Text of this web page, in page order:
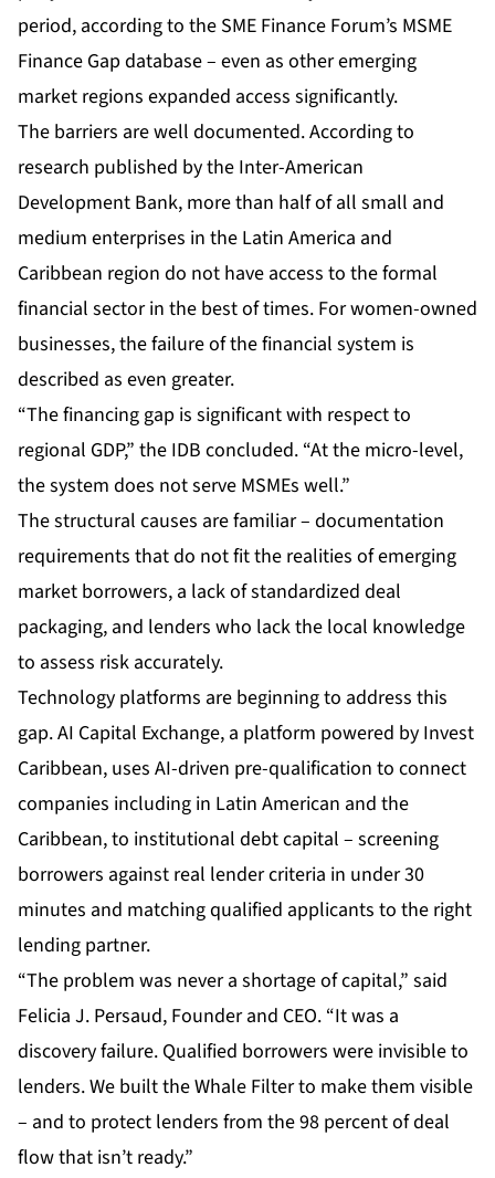
period, according to the SME Finance Forum’s MSME
Finance Gap database – even as other emerging
market regions expanded access significantly.
The barriers are well documented. According to
research published by the Inter-American
Development Bank, more than half of all small and
medium enterprises in the Latin America and
Caribbean region do not have access to the formal
financial sector in the best of times. For women-owned
businesses, the failure of the financial system is
described as even greater.
“The financing gap is significant with respect to
regional GDP,” the IDB concluded. “At the micro-level,
the system does not serve MSMEs well.”
The structural causes are familiar – documentation
requirements that do not fit the realities of emerging
market borrowers, a lack of standardized deal
packaging, and lenders who lack the local knowledge
to assess risk accurately.
Technology platforms are beginning to address this
gap.AI Capital Exchange, a platform powered by Invest
Caribbean, uses AI-driven pre-qualification to connect
companies including in Latin American and the
Caribbean, to institutional debt capital – screening
borrowers against real lender criteria in under 30
minutes and matching qualified applicants to the right
lending partner.
“The problem was never a shortage of capital,” said
Felicia J. Persaud, Founder and CEO. “It was a
discovery failure. Qualified borrowers were invisible to
lenders. We built the Whale Filter to make them visible
– and to protect lenders from the 98 percent of deal
flow that isn’t ready.”